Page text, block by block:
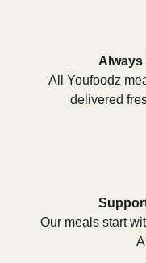
Always
All Youfoodz
delivered
Our meals start